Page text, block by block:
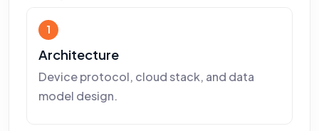
1
Architecture
Device protocol, cloud stack, and data
model design.